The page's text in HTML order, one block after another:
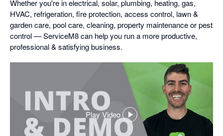
Whether you're in electrical, solar, plumbing, heating, gas,
HVAC, refrigeration, fire protection, access control, lawn &
garden care, pool care, cleaning, property maintenance or pest
control — ServiceM8 can help you run a more productive,
professional & satisfying business.
Play Video
,
opens